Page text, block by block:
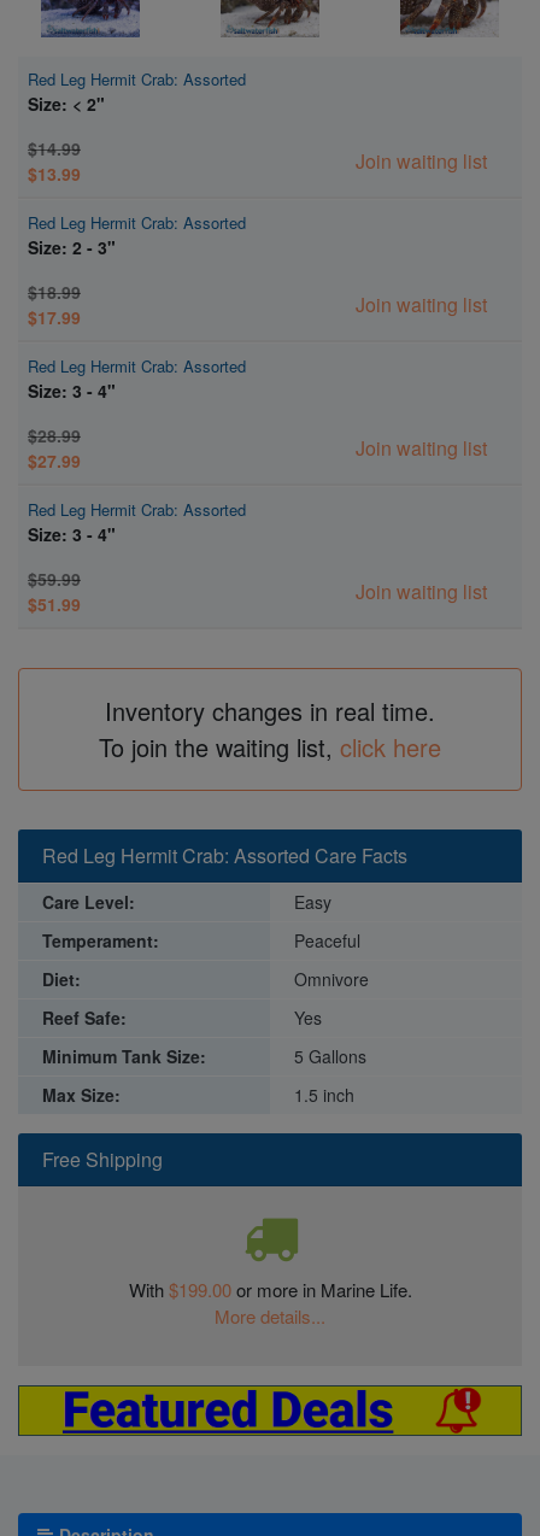
Red Leg Hermit Crab: Assorted
Size: < 2"
$14.99
$13.99
Join waiting list
Red Leg Hermit Crab: Assorted
Size: 2 - 3"
$18.99
$17.99
Join waiting list
Red Leg Hermit Crab: Assorted
Size: 3 - 4"
$28.99
$27.99
Join waiting list
Red Leg Hermit Crab: Assorted
Size: 3 - 4"
$59.99
$51.99
Join waiting list
Inventory changes in real time.
To join the waiting list, click here
Free Shipping
With$199.00or more in Marine Life.
More details...
Red Leg Hermit Crab: Assorted Care Facts
Care Level:
Easy
Temperament:
Peaceful
Diet:
Omnivore
Reef Safe:
Yes
Minimum Tank Size:
5 Gallons
Max Size:
1.5 inch